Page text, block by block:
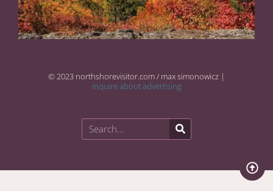
© 2023 northshorevisitor.com / max simonowicz |
inquire about advertising